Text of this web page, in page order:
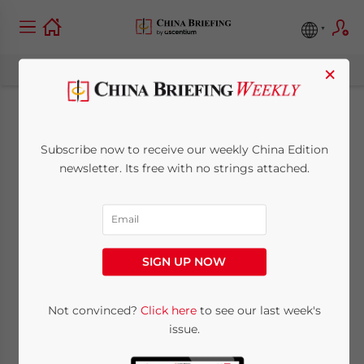
Payroll Processing in
China: Challenges
and Solutions – New
Issue of China
Briefing Magazine
China Briefing
×
Subscribe now to receive our weekly China Edition
newsletter. Its free with no strings attached.
SIGN UP NOW
Not convinced? Click hereto see our last week's
issue.